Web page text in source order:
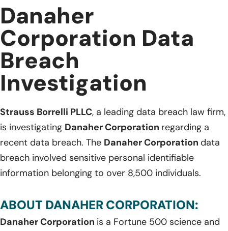
Danaher
Corporation Data
Breach
Investigation
Strauss Borrelli PLLC, a leading data breach law firm,
is investigating Danaher Corporation regarding a
recent data breach. The Danaher Corporation data
breach involved sensitive personal identifiable
information belonging to over 8,500 individuals.
ABOUT DANAHER CORPORATION:
Danaher Corporation is a Fortune 500 science and